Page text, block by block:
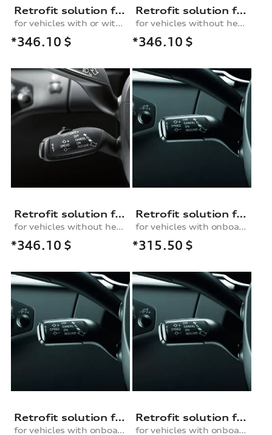
Retrofit solution for the cruise control system
for vehicles with or without lane change assist
*346.10 $
Retrofit solution for the cruise control system, for vehicles without a heated multifunction steering wheel
for vehicles without heated multifunction steering wheel
*346.10 $
Retrofit solution for the cruise control system, for vehicles without a heated multifunction steering wheel
for vehicles without heated multifunction steering wheel
*346.10 $
Retrofit solution for the cruise control system, for vehicles with an onboard computer and multifunction steering wheel / without an onboard computer
for vehicles with onboard computer and multifunction steering wheel / without onboard computer
*315.50 $
Retrofit solution for the cruise control system, for vehicles with an onboard computer and without a multifunction steering wheel
for vehicles with onboard computer and without multifunction steering wheel
Retrofit solution for the cruise control system, for vehicles with an onboard computer and multifunction steering wheel / without an onboard computer
for vehicles with onboard computer and multifunction steering wheel / without onboard computer